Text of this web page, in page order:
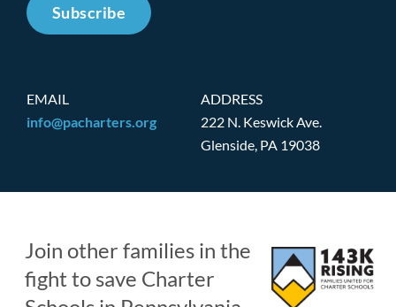
Subscribe
EMAIL
info@pacharters.org
ADDRESS
222 N. Keswick Ave.
Glenside, PA 19038
Join other families in the
fight to save Charter